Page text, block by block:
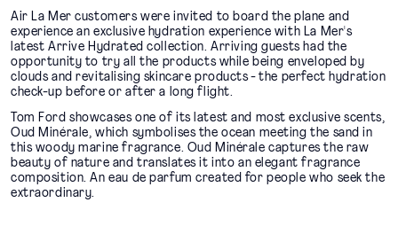
Air La Mer customers were invited to board the plane and
experience an exclusive hydration experience with La Mer's
latest Arrive Hydrated collection. Arriving guests had the
opportunity to try all the products while being enveloped by
clouds and revitalising skincare products - the perfect hydration
check-up before or after a long flight.
Tom Ford showcases one of its latest and most exclusive scents,
Oud Minérale, which symbolises the ocean meeting the sand in
this woody marine fragrance. Oud Minérale captures the raw
beauty of nature and translates it into an elegant fragrance
composition. An eau de parfum created for people who seek the
extraordinary.